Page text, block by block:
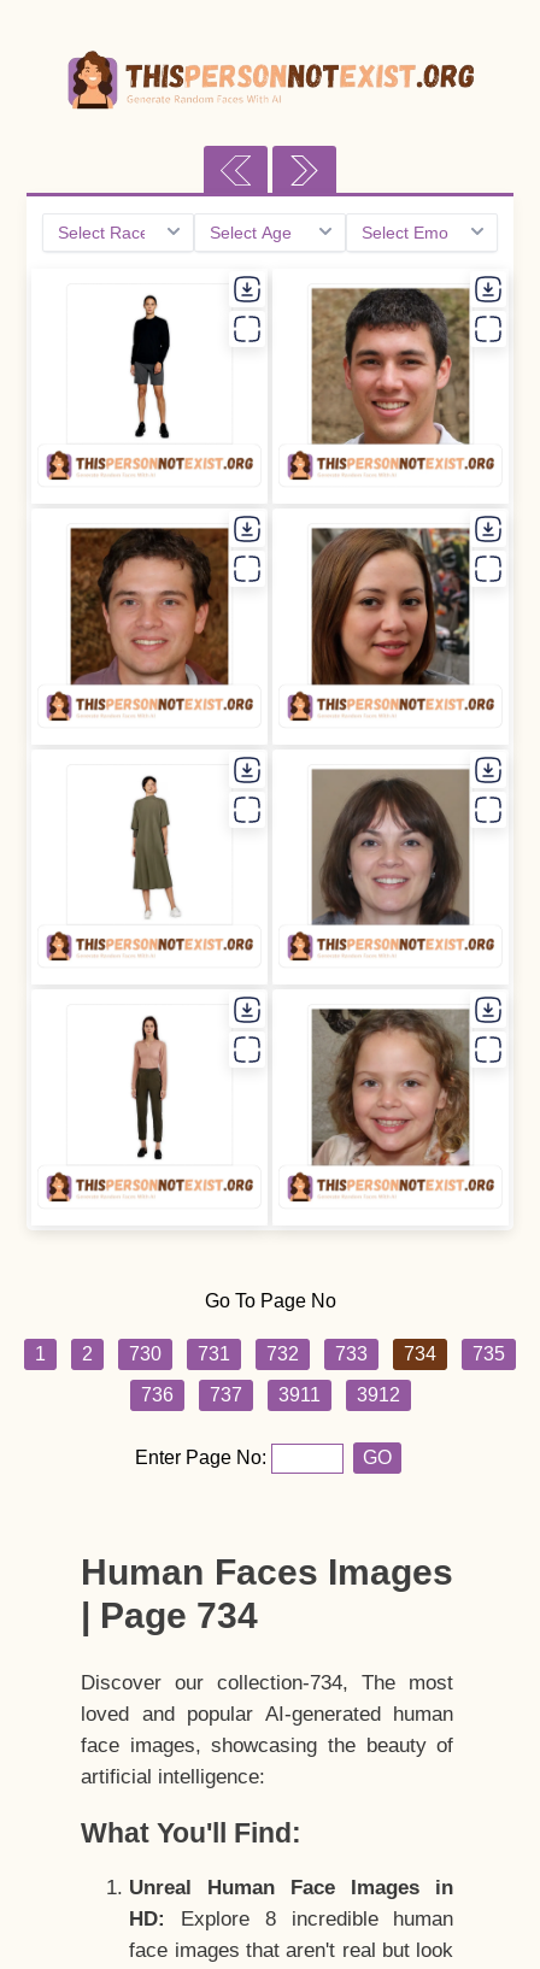
Go To Page No
1 2 730 731 732 733 734
735
736
737 3911 3912
Enter Page No: GO
Human Faces Images
| Page 734
Discover our collection-734, The most
loved and popular AI-generated human
face images, showcasing the beauty of
artificial intelligence:
What You'll Find:
Unreal Human Face Images in
HD:
Explore 8 incredible human
face images that aren't real but look